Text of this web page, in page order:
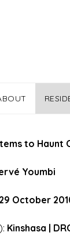
to Haunt
Youmbi
October
Kinshasa |